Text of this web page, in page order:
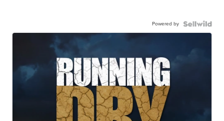
Powered by